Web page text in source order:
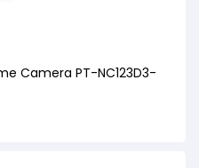
Camera PT-NC123D3-